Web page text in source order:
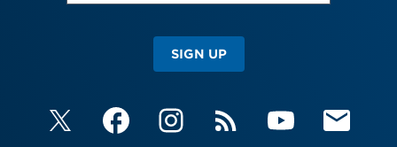
SIGN UP
X FacebookInstagramRSS YouTube Email